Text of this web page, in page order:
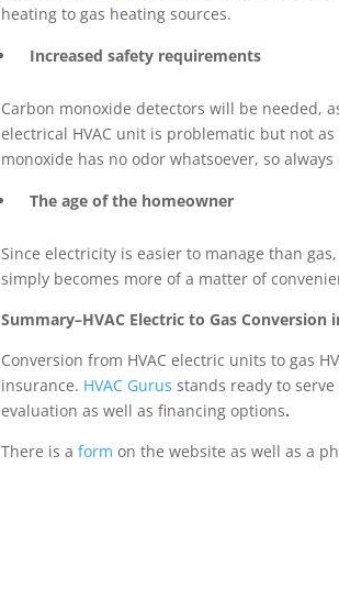
heating to gas heating sources.
Increased safety requirements
Carbon monoxide detectors will be needed,
electrical HVAC unit is problematic but not
monoxide has no odor whatsoever, so
The age of the homeowner
Since electricity is easier to manage than
simply becomes more of a matter of
Summary–HVAC Electric to Gas
Conversion from HVAC electric units to gas
insurance. HVAC Gurus stands ready to
evaluation as well as financing options.
There is aform on the website as well as a